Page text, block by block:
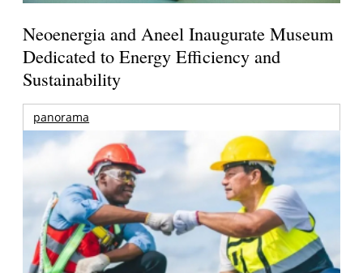
Neoenergia and Aneel Inaugurate Museum
Dedicated to Energy Efficiency and
Sustainability
panorama